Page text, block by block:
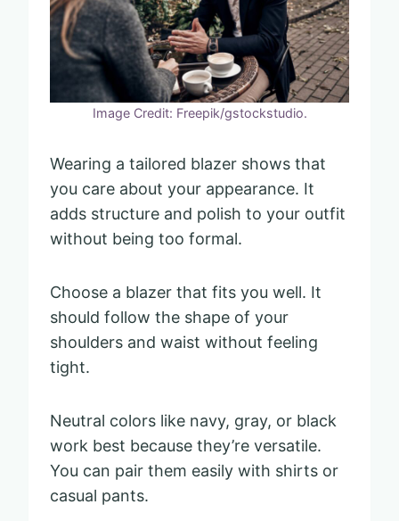
Image Credit: Freepik/gstockstudio.
Wearing a tailored blazer shows that
you care about your appearance. It
adds structure and polish to your outfit
without being too formal.
Choose a blazer that fits you well. It
should follow the shape of your
shoulders and waist without feeling
tight.
Neutral colors like navy, gray, or black
work best because they’re versatile.
You can pair them easily with shirts or
casual pants.